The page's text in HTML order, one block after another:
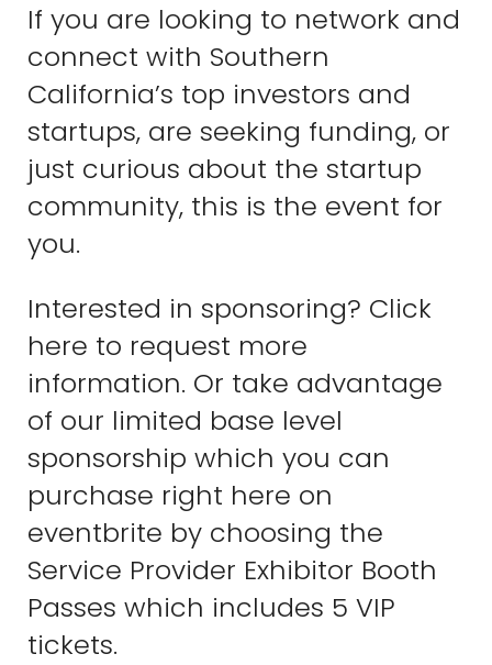
If you are looking to network and
connect with Southern
California’s top investors and
startups, are seeking funding, or
just curious about the startup
community, this is the event for
you.
Interested in sponsoring? Click
here to request more
information. Or take advantage
of our limited base level
sponsorship which you can
purchase right here on
eventbrite by choosing the
Service Provider Exhibitor Booth
Passes which includes 5 VIP
tickets.